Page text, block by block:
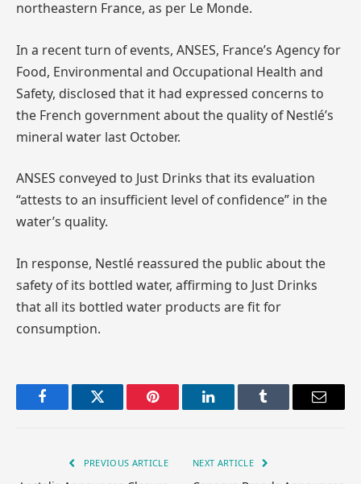
northeastern France, as per Le Monde.
In a recent turn of events, ANSES, France’s Agency for
Food, Environmental and Occupational Health and
Safety, disclosed that it had expressed concerns to
the French government about the quality of Nestlé’s
mineral water last October.
ANSES conveyed to Just Drinks that its evaluation
“attests to an insufficient level of confidence” in the
water’s quality.
In response, Nestlé reassured the public about the
safety of its bottled water, affirming to Just Drinks
that all its bottled water products are fit for
consumption.
FacebookTwitter Pinterest LinkedInTumblr Email
PREVIOUS ARTICLE NEXT ARTICLE